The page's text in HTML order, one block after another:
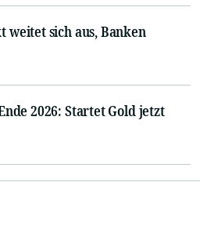
weitet sich aus, Banken
2026: Startet Gold jetzt